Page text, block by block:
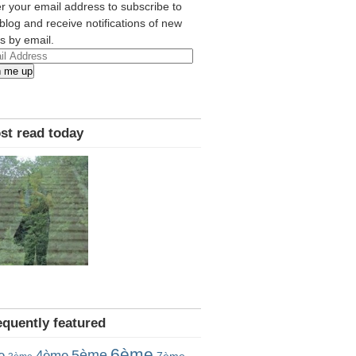
your email address to subscribe to
and receive notifications of new
by email.
me up
read today
featured